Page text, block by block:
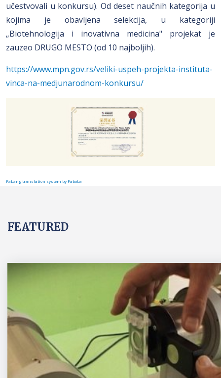
učestvovali u konkursu). Od deset naučnih kategorija u
kojima je obavljena selekcija, u kategoriji
„Biotehnologija i inovativna medicina" projekat je
zauzeo DRUGO MESTO (od 10 najboljih).
https://www.mpn.gov.rs/veliki-uspeh-projekta-instituta-
vinca-na-medjunarodnom-konkursu/
FaLang translation system by Faboba
FEATURED